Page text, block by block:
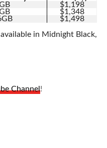
$1,198
$1,348
$1,498
in Midnight Black,
Channel!